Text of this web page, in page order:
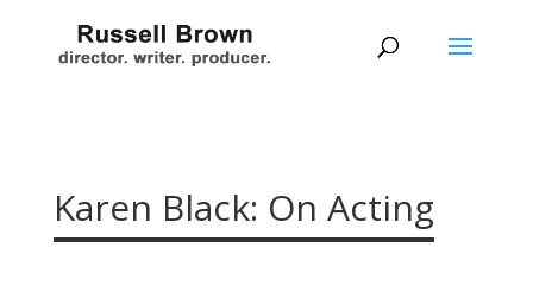
Karen Black: On Acting